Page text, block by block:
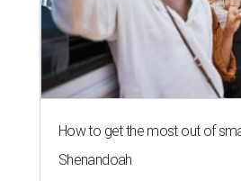
How to get the most out of
Shenandoah